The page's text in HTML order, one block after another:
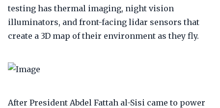
testing has thermal imaging, night vision
illuminators, and front-facing lidar sensors that
create a 3D map of their environment as they fly.
After President Abdel Fattah al-Sisi came to power